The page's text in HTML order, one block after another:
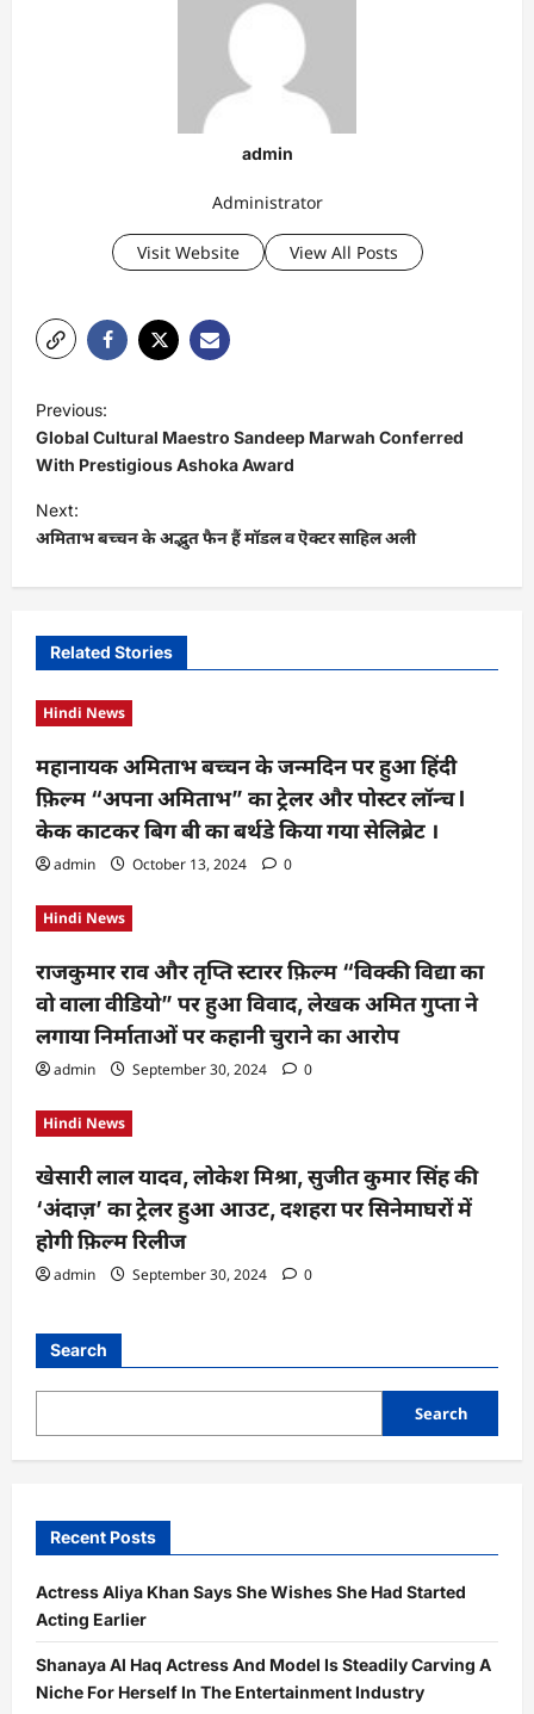
admin
Administrator
Visit Website View All Posts
o
s
t
n
a
a
t
i
o
n
Previous:
Global Cultural Maestro Sandeep Marwah Conferred
With Prestigious Ashoka Award
Next:
अमिताभ बच्चन के अद्भुत फैन हैं मॉडल व ऎक्टर साहिल अली
Related Stories
Hindi News
महानायक अमिताभ बच्चन के जन्मदिन पर हुआ हिंदी
फ़िल्म “अपना अमिताभ” का ट्रेलर और पोस्टर लॉन्च l
केक काटकर बिग बी का बर्थडे किया गया सेलिब्रेट ।
admin October 13, 2024 0
Hindi News
राजकुमार राव और तृप्ति स्टारर फ़िल्म “विक्की विद्या का
वो वाला वीडियो” पर हुआ विवाद, लेखक अमित गुप्ता ने
लगाया निर्माताओं पर कहानी चुराने का आरोप
admin September 30, 2024 0
Hindi News
खेसारी लाल यादव, लोकेश मिश्रा, सुजीत कुमार सिंह की
‘अंदाज़’ का ट्रेलर हुआ आउट, दशहरा पर सिनेमाघरों में
होगी फ़िल्म रिलीज
admin September 30, 2024 0
Search
Search
Recent Posts
Actress Aliya Khan Says She Wishes She Had Started
Acting Earlier
Shanaya Al Haq Actress And Model Is Steadily Carving A
Niche For Herself In The Entertainment Industry